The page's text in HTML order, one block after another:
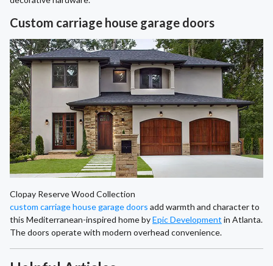
Custom carriage house garage doors
Clopay Reserve Wood Collection
custom carriage house garage doors add warmth and character to
this Mediterranean-inspired home byEpic Development in Atlanta.
The doors operate with modern overhead convenience.